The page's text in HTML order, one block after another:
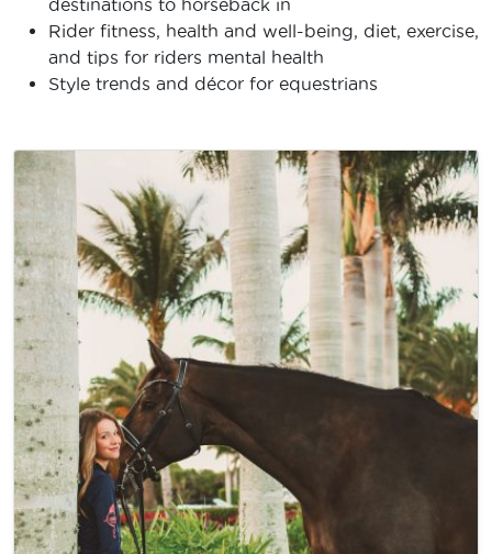
destinations to horseback in
Rider fitness, health and well-being, diet, exercise,
and tips for riders mental health
Style trends and décor for equestrians